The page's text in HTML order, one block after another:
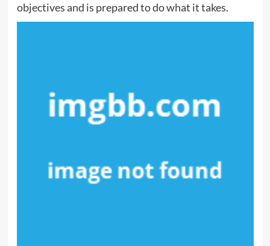
objectives and is prepared to do what it takes.